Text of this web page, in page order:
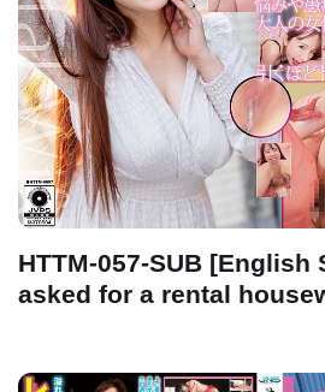
HTTM-057-SUB [English
asked for a rental